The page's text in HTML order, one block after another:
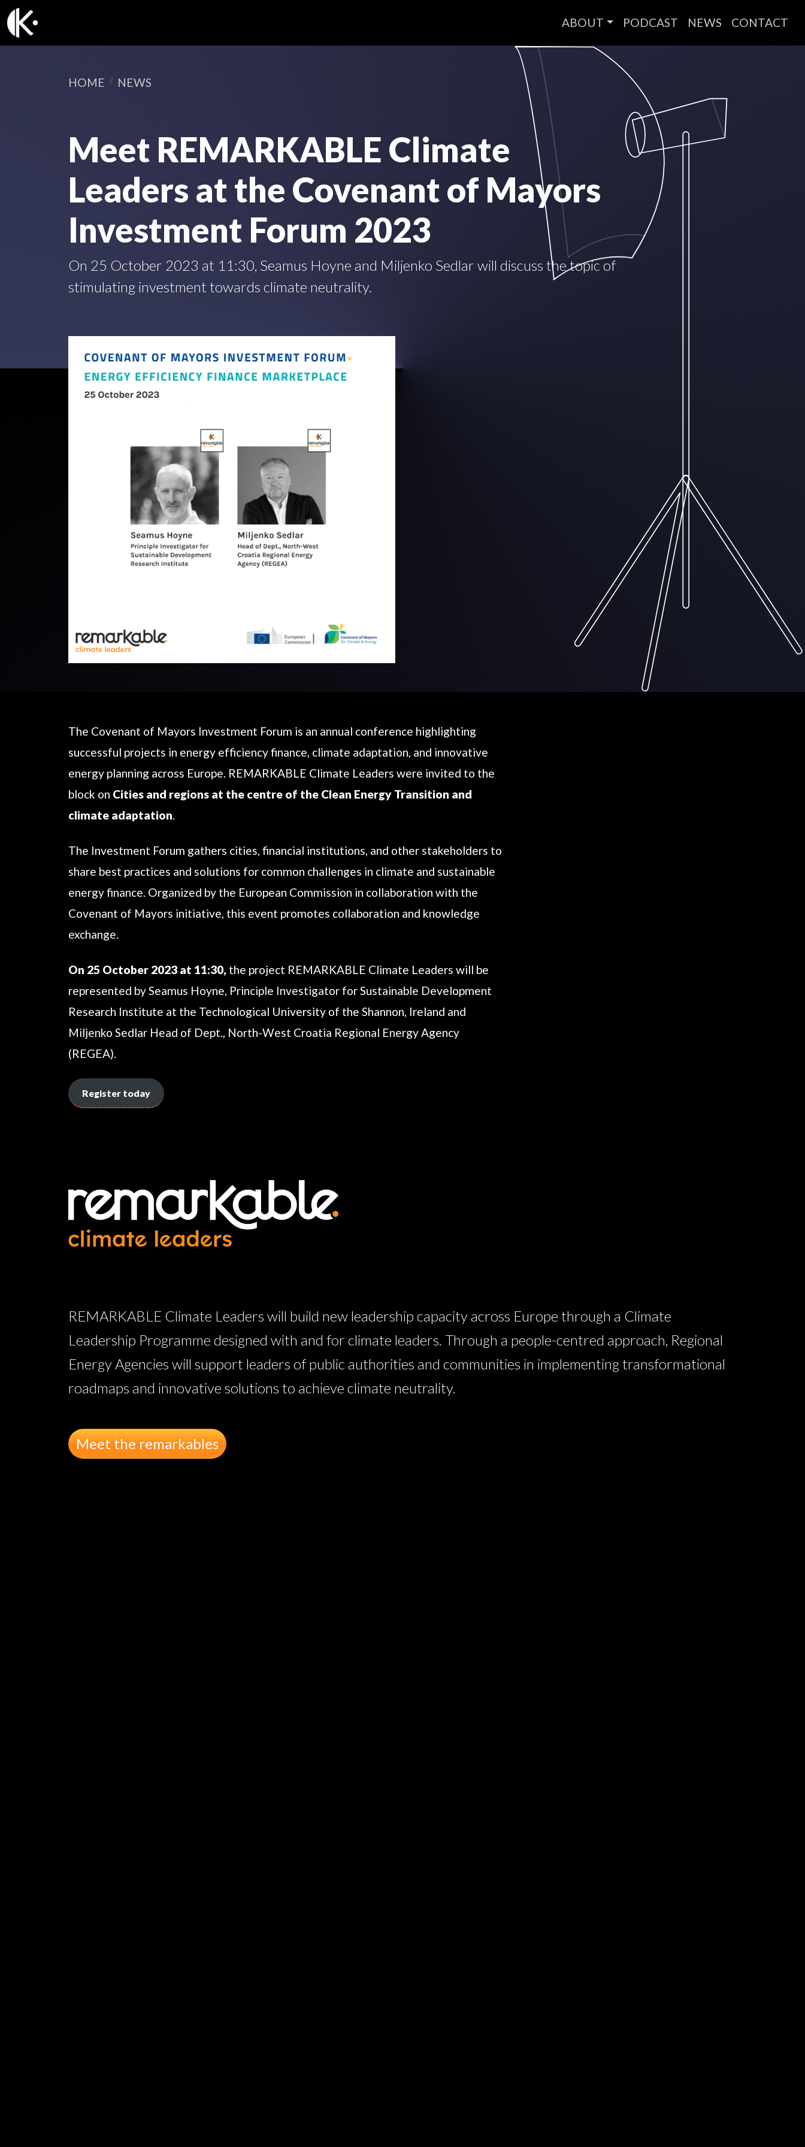
ABOUT PODCAST NEWS CONTACT
HOME NEWS
Meet REMARKABLE Climate
Leaders at the Covenant of Mayors
Investment Forum 2023
On 25 October 2023 at 11:30, Seamus Hoyne and Miljenko Sedlar will discuss the topic of
stimulating investment towards climate neutrality.
The Covenant of Mayors Investment Forum is an annual conference highlighting
successful projects in energy efficiency finance, climate adaptation, and innovative
energy planning across Europe. REMARKABLE Climate Leaders were invited to the
block on Cities and regions at the centre of the Clean Energy Transition and
climate adaptation.
The Investment Forum gathers cities, financial institutions, and other stakeholders to
share best practices and solutions for common challenges in climate and sustainable
energy finance. Organized by the European Commission in collaboration with the
Covenant of Mayors initiative, this event promotes collaboration and knowledge
exchange.
On 25 October 2023 at 11:30, the project REMARKABLE Climate Leaders will be
represented by Seamus Hoyne, Principle Investigator for Sustainable Development
Research Institute at the Technological University of the Shannon, Ireland and
Miljenko Sedlar Head of Dept., North-West Croatia Regional Energy Agency
(REGEA).
Register today
REMARKABLE Climate Leaders will build new leadership capacity across Europe through a Climate
Leadership Programme designed with and for climate leaders. Through a people-centred approach, Regional
Energy Agencies will support leaders of public authorities and communities in implementing transformational
roadmaps and innovative solutions to achieve climate neutrality.
Meet the remarkables